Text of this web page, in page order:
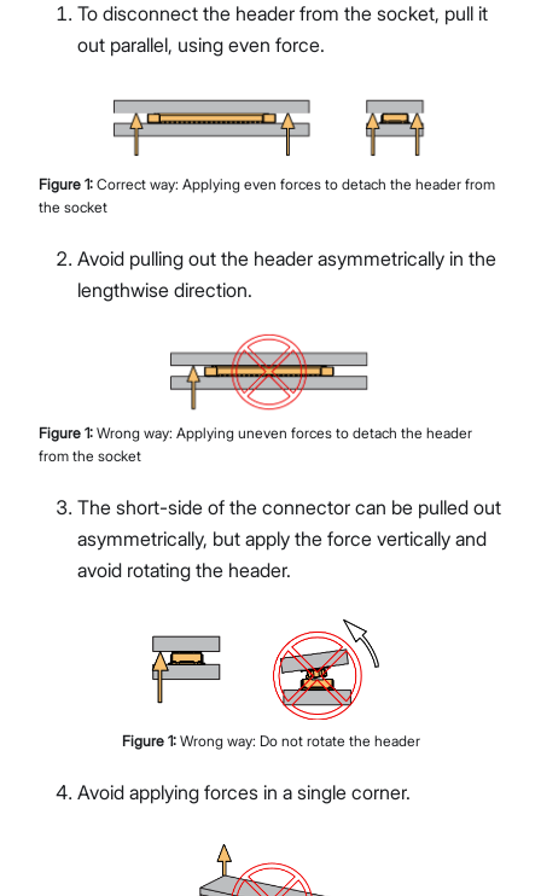
To disconnect the header from the socket, pull it
out parallel, using even force.
Figure 1: Correct way: Applying even forces to detach the header from
the socket
Avoid pulling out the header asymmetrically in the
lengthwise direction.
Figure 1: Wrong way: Applying uneven forces to detach the header
from the socket
The short-side of the connector can be pulled out
asymmetrically, but apply the force vertically and
avoid rotating the header.
Figure 1: Wrong way: Do not rotate the header
Avoid applying forces in a single corner.